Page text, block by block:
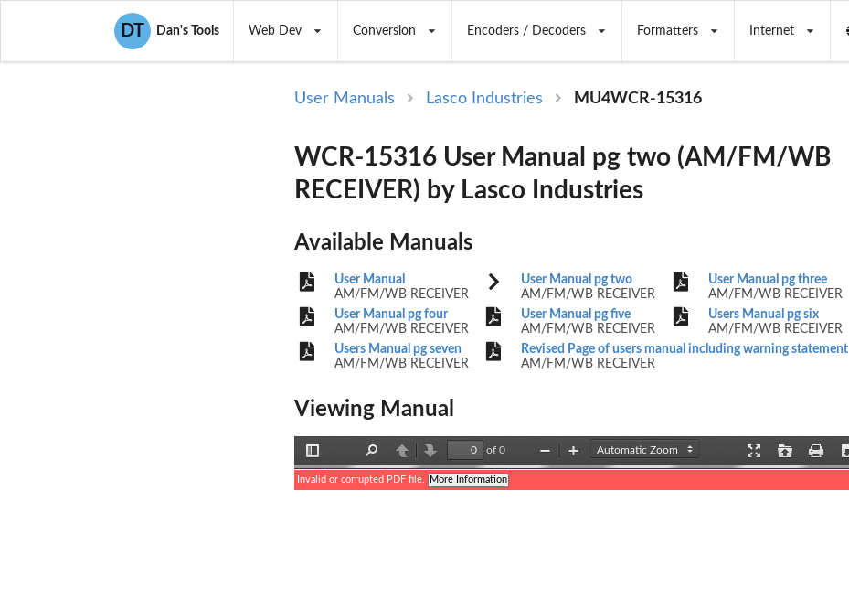
DT Dan's Tools Web Dev Conversion Encoders / Decoders Formatters Internet
User Manuals Lasco Industries MU4WCR-15316
WCR-15316 User Manual pg two (AM/FM/WB
RECEIVER) by Lasco Industries
Available Manuals
User Manual
AM/FM/WB RECEIVER
User Manual pg two
AM/FM/WB RECEIVER
User Manual pg three
AM/FM/WB RECEIVER
User Manual pg four
AM/FM/WB RECEIVER
User Manual pg five
AM/FM/WB RECEIVER
Users Manual pg six
AM/FM/WB RECEIVER
Users Manual pg seven
AM/FM/WB RECEIVER
Revised Page of users manual including warning statement
AM/FM/WB RECEIVER
Viewing Manual
Sidebar
PreviousNext
of 0
Zoom
Zoom
Invalid or corrupted PDF file. More Information